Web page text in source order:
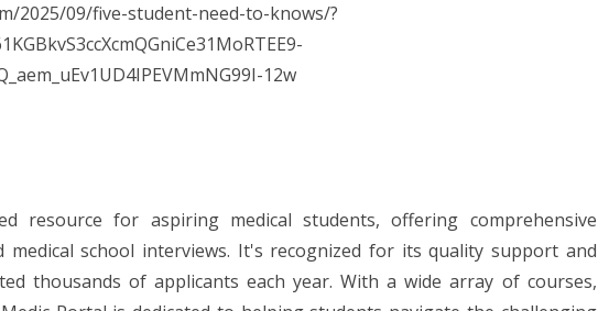
2025/09/five-student-need-to-knows/?
12w
resource for aspiring medical students, offering comprehensive
medical school interviews. It's recognized for its quality support and
thousands of applicants each year. With a wide array of courses,